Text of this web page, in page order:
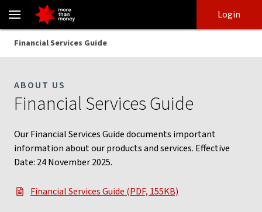
Financial Services Guide | Information on our services - NAB
login
main
Login
Financial Services Guide
ABOUT US
Financial Services Guide
Our Financial Services Guide documents important
information about our products and services. Effective
Date: 24 November 2025.
Financial Services Guide (PDF, 155KB)
, opens in new window